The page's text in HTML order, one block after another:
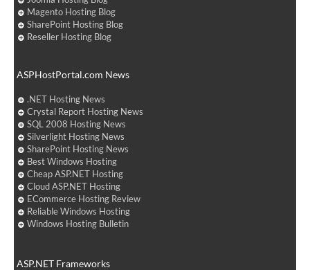
Magento Hosting Blog
SharePoint Hosting Blog
Reseller Hosting Blog
ASPHostPortal.com News
.NET Hosting News
Crystal Report Hosting News
SQL 2008 Hosting News
Silverlight Hosting News
SharePoint Hosting News
Best Windows Hosting
Cheap ASP.NET Hosting
Cloud ASP.NET Hosting
ECommerce Hosting Review
Reliable Windows Hosting
Windows Hosting Bulletin
ASP.NET Frameworks